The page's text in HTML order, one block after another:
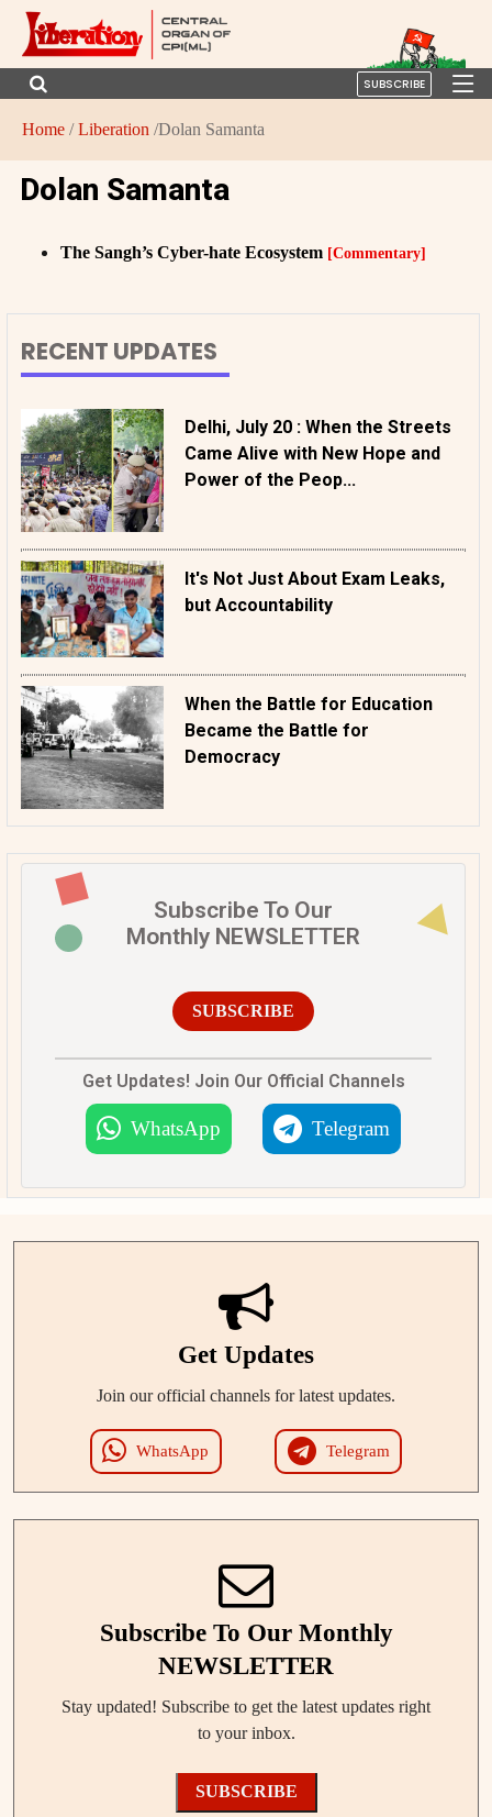
SUBSCRIBE
Home /Liberation /Dolan Samanta
Dolan Samanta
The Sangh’s Cyber-hate Ecosystem [Commentary]
RECENT UPDATES
Delhi, July 20 : When the Streets
Came Alive with New Hope and
Power of the Peop...
It's Not Just About Exam Leaks,
but Accountability
When the Battle for Education
Became the Battle for
Democracy
Subscribe To Our
Monthly NEWSLETTER
SUBSCRIBE
Get Updates! Join Our Official Channels
WhatsApp Telegram
Get Updates
Join our official channels for latest updates.
WhatsApp Telegram
Subscribe To Our Monthly
NEWSLETTER
Stay updated! Subscribe to get the latest updates right
to your inbox.
SUBSCRIBE